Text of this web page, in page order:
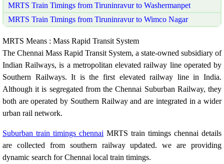
MRTS Train Timings from Tiruninravur to Washermanpet
MRTS Train Timings from Tiruninravur to Wimco Nagar
MRTS Means : Mass Rapid Transit System
The Chennai Mass Rapid Transit System, a state-owned subsidiary of
Indian Railways, is a metropolitan elevated railway line operated by
Southern Railways. It is the first elevated railway line in India.
Although it is segregated from the Chennai Suburban Railway, they
both are operated by Southern Railway and are integrated in a wider
urban rail network.
Suburban train timings chennai MRTS train timings chennai details
are collected from southern railway updated. we are providing
dynamic search for Chennai local train timings.